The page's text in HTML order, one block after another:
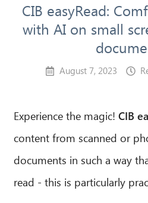
CIB easyRead:
with AI on small
August 7, 2023
Experience the magic!CIB
content from scanned or
documents in such a way
read - this is particularly